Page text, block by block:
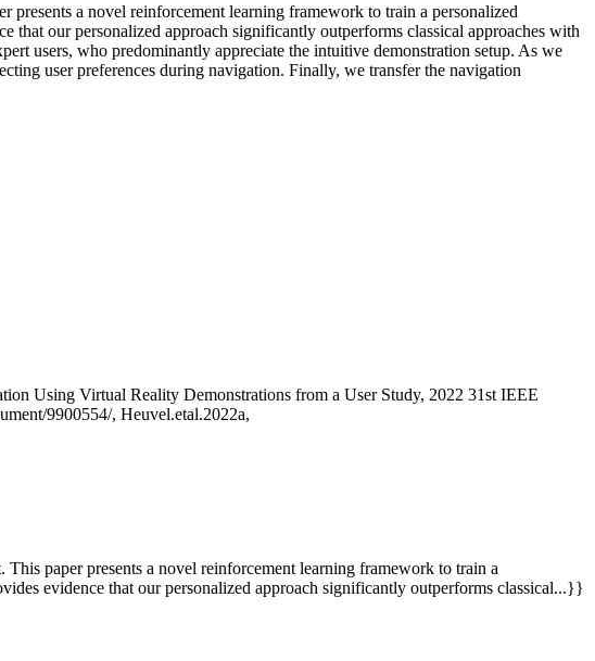
presents a novel reinforcement learning framework to train a personalized
our personalized approach significantly outperforms classical approaches with
users, who predominantly appreciate the intuitive demonstration setup. As we
user preferences during navigation. Finally, we transfer the navigation
Using Virtual Reality Demonstrations from a User Study, 2022 31st IEEE
9900554/, Heuvel.etal.2022a,
paper presents a novel reinforcement learning framework to train a
evidence that our personalized approach significantly outperforms classical...}}